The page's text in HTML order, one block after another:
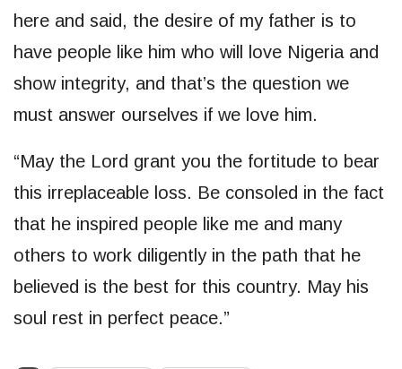
here and said, the desire of my father is to
have people like him who will love Nigeria and
show integrity, and that’s the question we
must answer ourselves if we love him.
“May the Lord grant you the fortitude to bear
this irreplaceable loss. Be consoled in the fact
that he inspired people like me and many
others to work diligently in the path that he
believed is the best for this country. May his
soul rest in perfect peace.”